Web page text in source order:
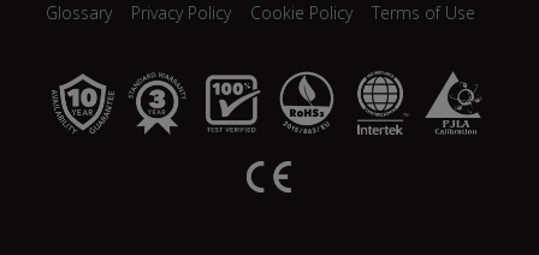
Glossary Privacy Policy Cookie Policy Terms of Use